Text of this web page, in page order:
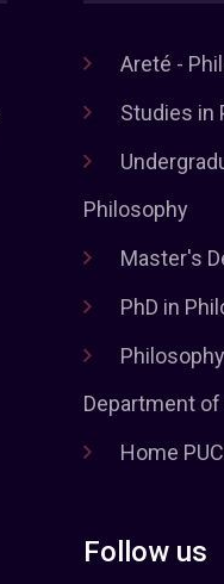
Areté -
Studies in
Philosophy
Master's
PhD in
Department
Home
Follow us